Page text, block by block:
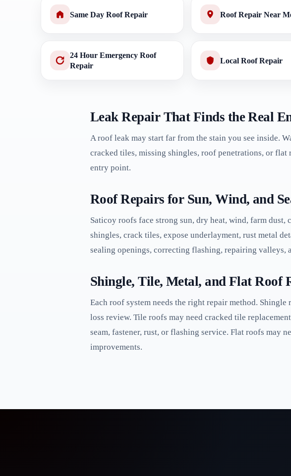
Same Day Roof Repair Roof Repair Near
24 Hour Emergency Roof
Repair
Local Roof Repair
Leak Repair That Finds the Real
A roof leak may start far from the stain you see inside.
cracked tiles, missing shingles, roof penetrations, or flat
entry point.
Roof Repairs for Sun, Wind, and
Saticoy roofs face strong sun, dry heat, wind, farm dust,
shingles, crack tiles, expose underlayment, rust metal
sealing openings, correcting flashing, repairing valleys,
Shingle, Tile, Metal, and Flat Roof
Each roof system needs the right repair method.
loss review. Tile roofs may need cracked tile
seam, fastener, rust, or flashing service. Flat roofs may
improvements.